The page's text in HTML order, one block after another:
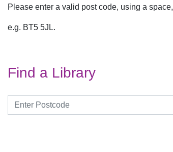
Please enter a valid post code, using a space,​​
e.g. BT5 5JL.
Find a Library
Search by postcode